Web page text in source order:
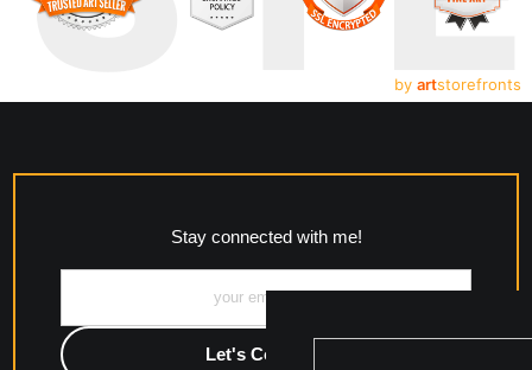
by artstorefronts
Stay connected with me!